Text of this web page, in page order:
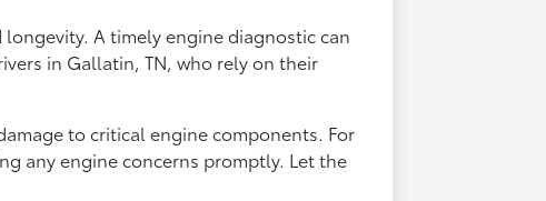
A timely engine diagnostic can
in Gallatin, TN, who rely on their
to critical engine components. For
any engine concerns promptly. Let the